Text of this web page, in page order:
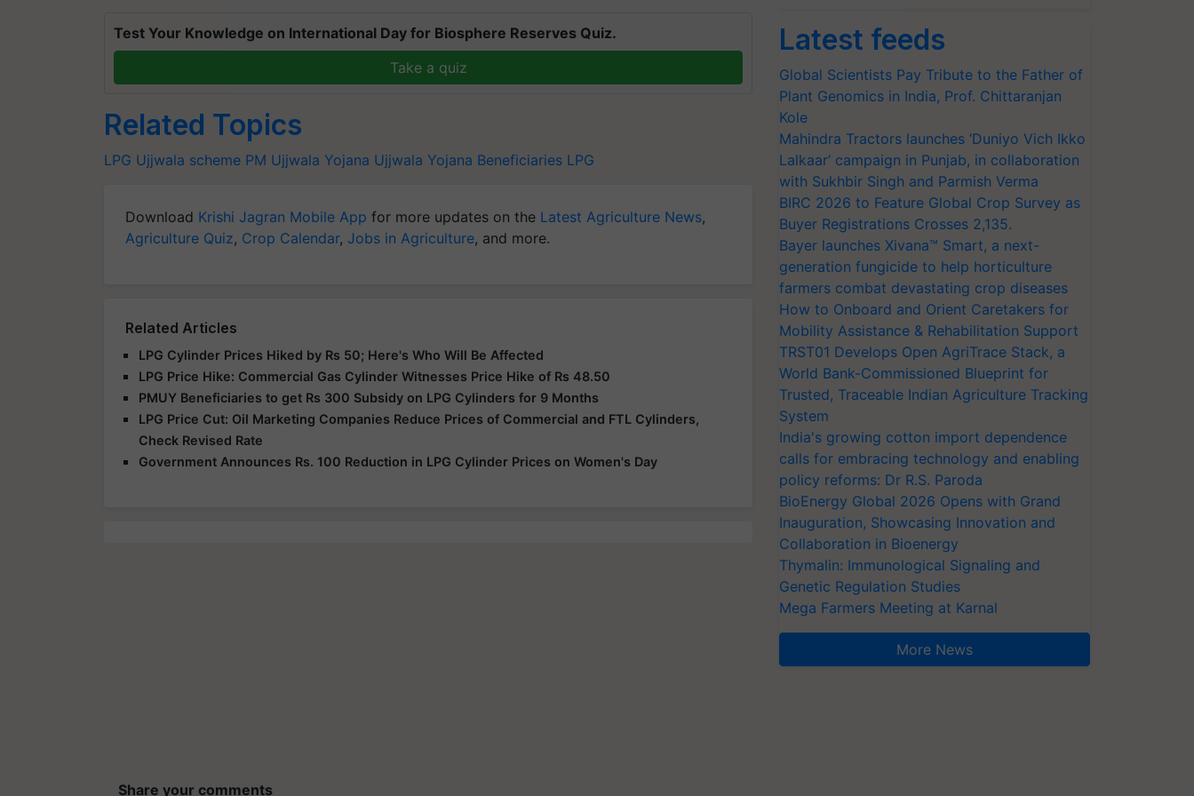
Test Your Knowledge on International Day for Biosphere Reserves Quiz.
Take a quiz
Related Topics
LPG Ujjwala scheme PM Ujjwala Yojana Ujjwala Yojana Beneficiaries LPG
Download Krishi Jagran Mobile App for more updates on the Latest Agriculture News,
Agriculture Quiz, Crop Calendar, Jobs in Agriculture, and more.
Related Articles
LPG Cylinder Prices Hiked by Rs 50; Here's Who Will Be Affected
LPG Price Hike: Commercial Gas Cylinder Witnesses Price Hike of Rs 48.50
PMUY Beneficiaries to get Rs 300 Subsidy on LPG Cylinders for 9 Months
LPG Price Cut: Oil Marketing Companies Reduce Prices of Commercial and FTL Cylinders,
Check Revised Rate
Government Announces Rs. 100 Reduction in LPG Cylinder Prices on Women's Day
Share your comments
Latest feeds
Global Scientists Pay Tribute to the Father of
Plant Genomics in India, Prof. Chittaranjan
Kole
Mahindra Tractors launches ‘Duniyo Vich Ikko
Lalkaar’ campaign in Punjab, in collaboration
with Sukhbir Singh and Parmish Verma
BIRC 2026 to Feature Global Crop Survey as
Buyer Registrations Crosses 2,135.
Bayer launches Xivana™ Smart, a next-
generation fungicide to help horticulture
farmers combat devastating crop diseases
How to Onboard and Orient Caretakers for
Mobility Assistance & Rehabilitation Support
TRST01 Develops Open AgriTrace Stack, a
World Bank-Commissioned Blueprint for
Trusted, Traceable Indian Agriculture Tracking
System
India's growing cotton import dependence
calls for embracing technology and enabling
policy reforms: Dr R.S. Paroda
BioEnergy Global 2026 Opens with Grand
Inauguration, Showcasing Innovation and
Collaboration in Bioenergy
Thymalin: Immunological Signaling and
Genetic Regulation Studies
Mega Farmers Meeting at Karnal
More News